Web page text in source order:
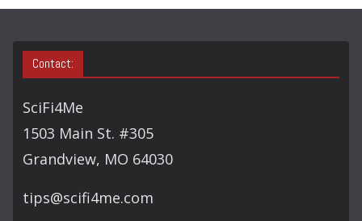
S
Contact:
SciFi4Me
1503 Main St. #305
Grandview, MO 64030
tips@scifi4me.com